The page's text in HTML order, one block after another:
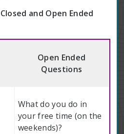
and Open Ended
Open Ended
Questions
What do you do in
your free time (on the
weekends)?